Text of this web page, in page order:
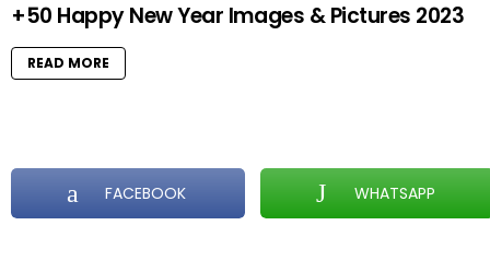
+50 Happy New Year Images & Pictures 2023
READ MORE
FACEBOOK WHATSAPP